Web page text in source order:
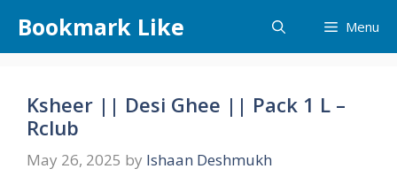
content
Bookmark Like Menu
Ksheer || Desi Ghee || Pack 1 L –
Rclub
May 26, 2025 by Ishaan Deshmukh